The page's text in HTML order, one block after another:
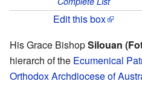
Edit this box
His Grace BishopSilouan
hierarch of the Ecumenical
Orthodox Archdiocese of